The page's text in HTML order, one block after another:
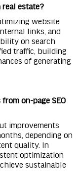
real estate?
website
links, and
on search
traffic, building
of generating
on-page SEO
improvements
depending on
quality. In
optimization
sustainable